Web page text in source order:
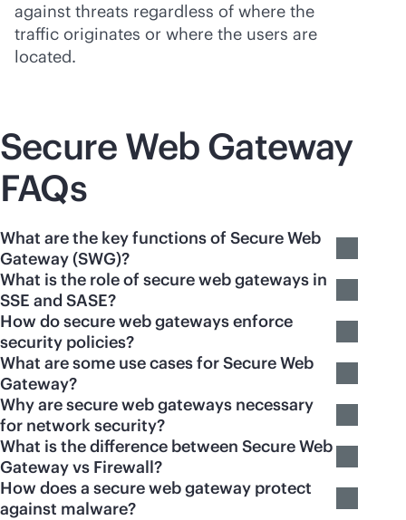
against threats regardless of where the
traffic originates or where the users are
located.
Secure Web Gateway
FAQs
What are the key functions of Secure Web
Gateway (SWG)?
What is the role of secure web gateways in
SSE and SASE?
How do secure web gateways enforce
security policies?
What are some use cases for Secure Web
Gateway?
Why are secure web gateways necessary
for network security?
What is the difference between Secure Web
Gateway vs Firewall?
How does a secure web gateway protect
against malware?